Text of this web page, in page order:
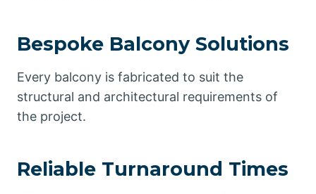
Bespoke Balcony Solutions
Every balcony is fabricated to suit the
structural and architectural requirements of
the project.
Reliable Turnaround Times